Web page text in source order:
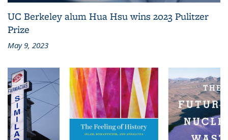
UC Berkeley alum Hua Hsu wins 2023 Pulitzer
Prize
May 9, 2023